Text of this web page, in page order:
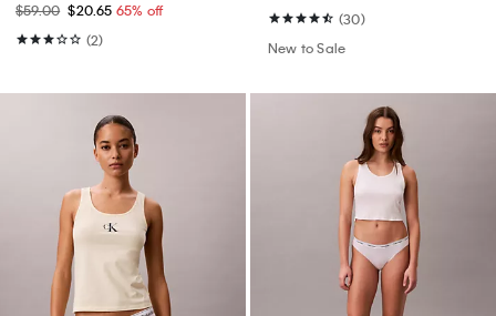
$59.00 $20.65 65% off
(2)
(30)
New to Sale